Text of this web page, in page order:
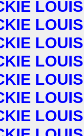
LOUIS
LOUIS
LOUIS
LOUIS
LOUIS
LOUIS
LOUIS